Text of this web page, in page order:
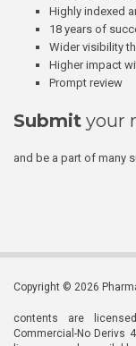
Highly indexed
18 years of
Wider visibility
Higher impact
Prompt review
Submit your
and be a part of many
Copyright © 2026
contents are
Commercial-No Derivs